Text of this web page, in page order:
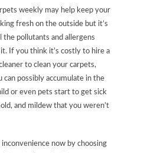
weekly may help keep your
fresh on the outside but it’s
the pollutants and allergens
If you think it’s costly to hire a
to clean your carpets,
can possibly accumulate in the
or even pets start to get sick
and mildew that you weren’t
inconvenience now by choosing